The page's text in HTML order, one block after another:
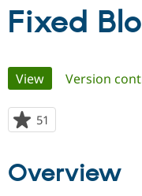
Community
Fixed
Primary
tabs
View(active tab)
Version
51
starred
project
Overview